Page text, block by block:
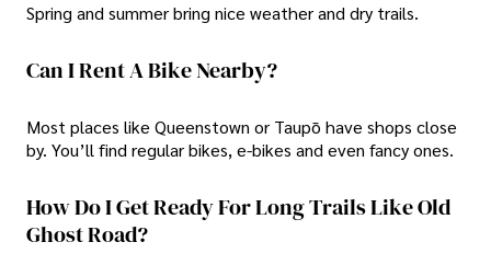
Spring and summer bring nice weather and dry trails.
Can I Rent A Bike Nearby?
Most places like Queenstown or Taupō have shops close
by. You’ll find regular bikes, e-bikes and even fancy ones.
How Do I Get Ready For Long Trails Like Old
Ghost Road?